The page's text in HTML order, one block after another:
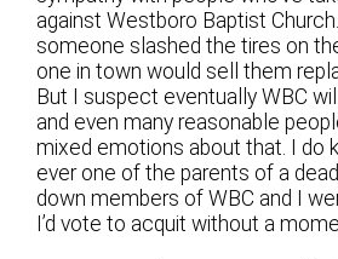
against Westboro Baptist
someone slashed the tires on
one in town would sell them
But I suspect eventually WBC
and even many reasonable
mixed emotions about that. I do
ever one of the parents of a
down members of WBC and I
I’d vote to acquit without a